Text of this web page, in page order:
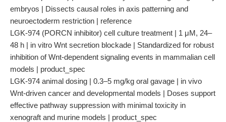
embryos | Dissects causal roles in axis patterning and
neuroectoderm restriction | reference
LGK-974 (PORCN inhibitor) cell culture treatment | 1 μM, 24–
48 h | in vitro Wnt secretion blockade | Standardized for robust
inhibition of Wnt-dependent signaling events in mammalian cell
models | product_spec
LGK-974 animal dosing | 0.3–5 mg/kg oral gavage | in vivo
Wnt-driven cancer and developmental models | Doses support
effective pathway suppression with minimal toxicity in
xenograft and murine models | product_spec